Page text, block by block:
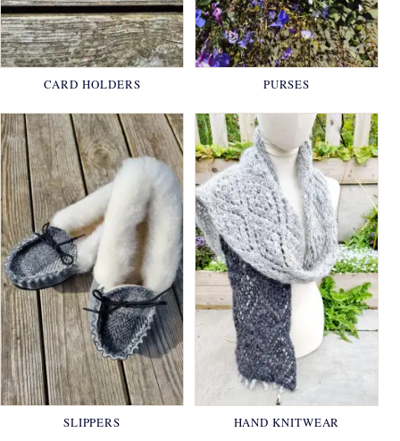
CARD HOLDERS PURSES
SLIPPERS HAND KNITWEAR